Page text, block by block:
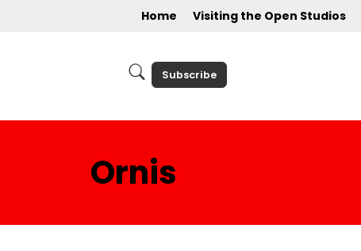
Home Visiting the Open Studios
Subscribe
Ornis